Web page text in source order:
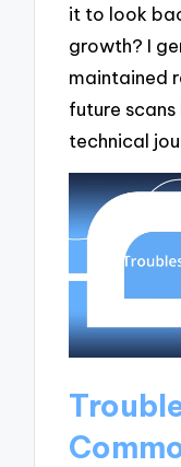
it to look
growth? I
maintained
future
technical